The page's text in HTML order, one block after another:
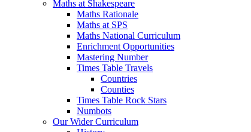
Maths at Shakespeare
Maths Rationale
Maths at SPS
Maths National Curriculum
Enrichment Opportunities
Mastering Number
Times Table Travels
Countries
Counties
Times Table Rock Stars
Numbots
Our Wider Curriculum